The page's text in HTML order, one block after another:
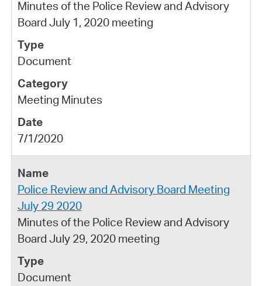
Minutes of the Police Review and Advisory
Board July 1, 2020 meeting
Document
Meeting Minutes
7/1/2020
Police Review and Advisory Board Meeting
July 29 2020
Minutes of the Police Review and Advisory
Board July 29, 2020 meeting
Document